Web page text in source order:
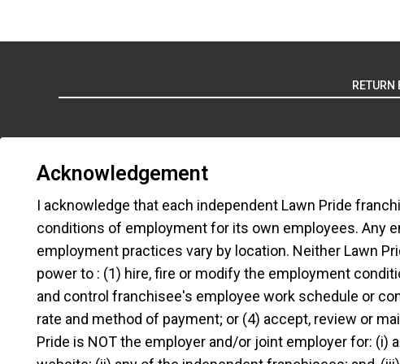
RETURN
TERMS OF USE
*All independently owned and operated
emblems, slogans, or other indicia of origin in
the independently owned and operated
Acknowledgement
I acknowledge that each independent Lawn Pride
conditions of employment for its own employees. Any
employment practices vary by location. Neither Lawn
power to : (1) hire, fire or modify the employment
and control franchisee's employee work schedule or
rate and method of payment; or (4) accept, review or
Pride is NOT the employer and/or joint employer for: (i)